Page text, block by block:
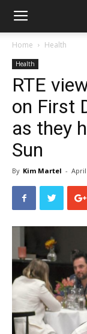
Home Health
Health
RTE
on First
as they
Sun
By Kim Martel - April